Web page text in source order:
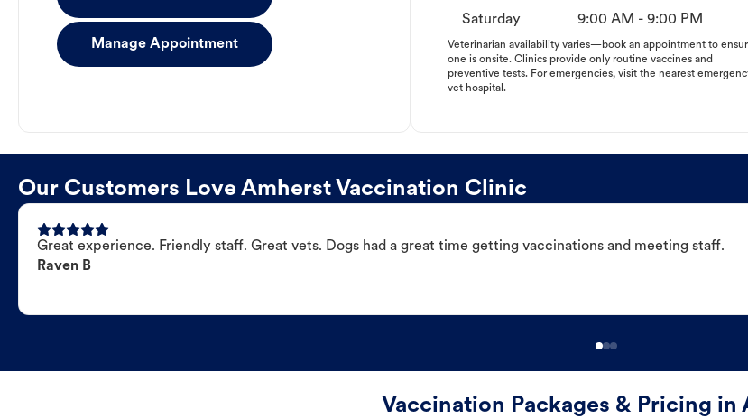
Manage Appointment
Saturday 9:00 AM - 9:00 PM
Veterinarian availability varies—book an appointment to
one is onsite. Clinics provide only routine vaccines and
preventive tests. For emergencies, visit the nearest
vet hospital.
Our Customers Love Amherst Vaccination Clinic
Great experience. Friendly staff. Great vets. Dogs had a great time getting vaccinations and meeting staff.
Raven B
Vaccination Packages & Pricing in